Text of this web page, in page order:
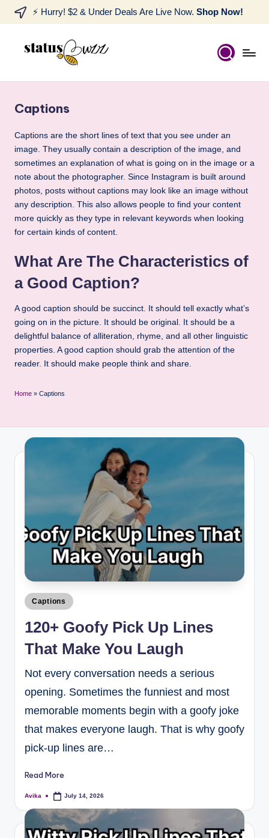
⚡ Hurry! $2 & Under Deals Are Live Now. Shop Now!
Captions
Captions are the short lines of text that you see under an
image. They usually contain a description of the image, and
sometimes an explanation of what is going on in the image or a
note about the photographer. Since Instagram is built around
photos, posts without captions may look like an image without
any description. This also allows people to find your content
more quickly as they type in relevant keywords when looking
for certain kinds of content.
What Are The Characteristics of
a Good Caption?
A good caption should be succinct. It should tell exactly what’s
going on in the picture. It should be original. It should be a
delightful balance of alliteration, rhyme, and all other linguistic
properties. A good caption should grab the attention of the
reader. It should make people think and share.
Home » Captions
Captions
120+ Goofy Pick Up Lines
That Make You Laugh
Not every conversation needs a serious
opening. Sometimes the funniest and most
memorable moments begin with a goofy joke
that makes everyone laugh. That is why goofy
pick-up lines are…
Read More
Avika July 14, 2026